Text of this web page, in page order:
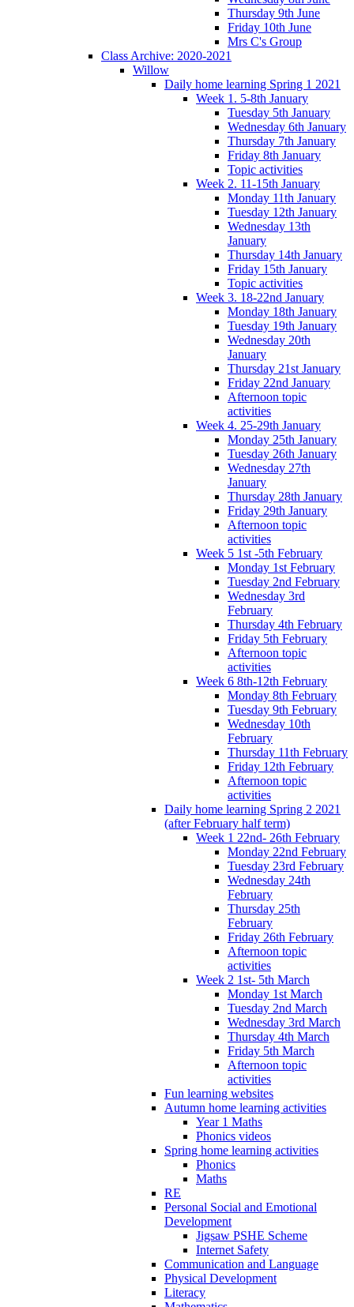
Thursday 9th June
Friday 10th June
Mrs C's Group
Class Archive: 2020-2021
Willow
Daily home learning Spring 1 2021
Week 1. 5-8th January
Tuesday 5th January
Wednesday 6th January
Thursday 7th January
Friday 8th January
Topic activities
Week 2. 11-15th January
Monday 11th January
Tuesday 12th January
Wednesday 13th
January
Thursday 14th January
Friday 15th January
Topic activities
Week 3. 18-22nd January
Monday 18th January
Tuesday 19th January
Wednesday 20th
January
Thursday 21st January
Friday 22nd January
Afternoon topic
activities
Week 4. 25-29th January
Monday 25th January
Tuesday 26th January
Wednesday 27th
January
Thursday 28th January
Friday 29th January
Afternoon topic
activities
Week 5 1st -5th February
Monday 1st February
Tuesday 2nd February
Wednesday 3rd
February
Thursday 4th February
Friday 5th February
Afternoon topic
activities
Week 6 8th-12th February
Monday 8th February
Tuesday 9th February
Wednesday 10th
February
Thursday 11th February
Friday 12th February
Afternoon topic
activities
Daily home learning Spring 2 2021
(after February half term)
Week 1 22nd- 26th February
Monday 22nd February
Tuesday 23rd February
Wednesday 24th
February
Thursday 25th
February
Friday 26th February
Afternoon topic
activities
Week 2 1st- 5th March
Monday 1st March
Tuesday 2nd March
Wednesday 3rd March
Thursday 4th March
Friday 5th March
Afternoon topic
activities
Fun learning websites
Autumn home learning activities
Year 1 Maths
Phonics videos
Spring home learning activities
Phonics
Maths
RE
Personal Social and Emotional
Development
Jigsaw PSHE Scheme
Internet Safety
Communication and Language
Physical Development
Literacy